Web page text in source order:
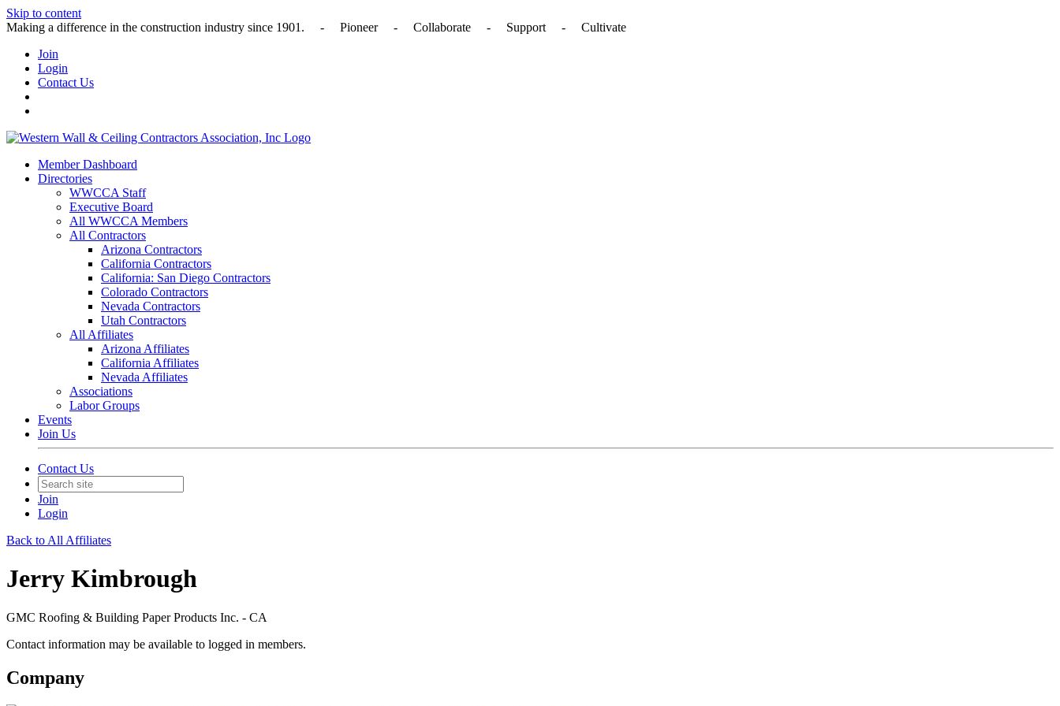
Skip to content
Making a difference in the construction industry since 1901. - Pioneer - Collaborate - Support - Cultivate
Join
Login
Contact Us
Member Dashboard
Directories
WWCCA Staff
Executive Board
All WWCCA Members
All Contractors
Arizona Contractors
California Contractors
California: San Diego Contractors
Colorado Contractors
Nevada Contractors
Utah Contractors
All Affiliates
Arizona Affiliates
California Affiliates
Nevada Affiliates
Associations
Labor Groups
Events
Join Us
Contact Us
Join
Login
Back to All Affiliates
Jerry Kimbrough
GMC Roofing & Building Paper Products Inc. - CA
Contact information may be available to logged in members.
Company